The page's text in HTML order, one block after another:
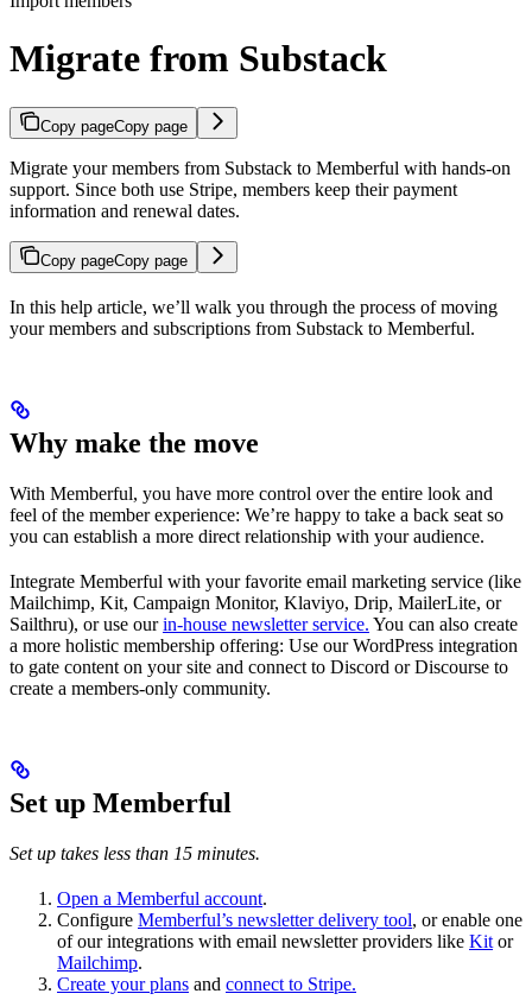
Migrate from Substack
Copy pageCopy page
Migrate your members from Substack to Memberful with hands-on
support. Since both use Stripe, members keep their payment
information and renewal dates.
Copy pageCopy page
In this help article, we’ll walk you through the process of moving
your members and subscriptions from Substack to Memberful.
Why make the move
With Memberful, you have more control over the entire look and
feel of the member experience: We’re happy to take a back seat so
you can establish a more direct relationship with your audience.
Integrate Memberful with your favorite email marketing service (like
Mailchimp, Kit, Campaign Monitor, Klaviyo, Drip, MailerLite, or
Sailthru), or use ourin-house newsletter service. You can also create
a more holistic membership offering: Use our WordPress integration
to gate content on your site and connect to Discord or Discourse to
create a members-only community.
Set up Memberful
Set up takes less than 15 minutes.
Open a Memberful account.
Configure Memberful’s newsletter delivery tool, or enable one
of our integrations with email newsletter providers like Kit or
Mailchimp.
Create your plans and connect to Stripe.